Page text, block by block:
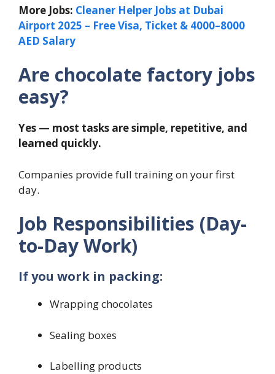
More Jobs: Cleaner Helper Jobs at Dubai
Airport 2025 – Free Visa, Ticket & 4000–8000
AED Salary
Are chocolate factory jobs
easy?
Yes — most tasks are simple, repetitive, and
learned quickly.
Companies provide full training on your first
day.
Job Responsibilities (Day-
to-Day Work)
If you work in packing:
Wrapping chocolates
Sealing boxes
Labelling products